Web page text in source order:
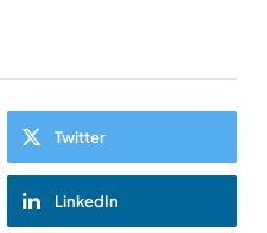
Twitter
LinkedIn